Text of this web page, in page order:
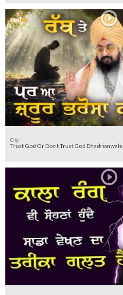
Clip
Trust God Or Don t Trust God Dhadrianwale